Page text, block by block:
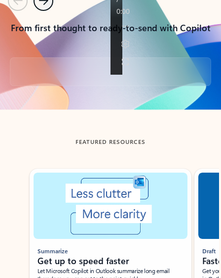
PreviousNext
From first thought to ready-to-send with Copilot
Back to tabs
FEATURED RESOURCES
Showing slide 1 of 3
Summarize
Get up to speed faster ​
Let Microsoft Copilot in Outlook summarize long email
Draft
Get